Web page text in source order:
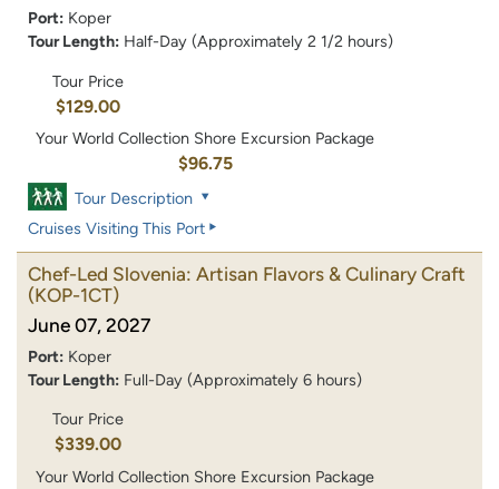
Port: Koper
Tour Length: Half-Day (Approximately 2 1/2 hours)
Tour Price
$129.00
Your World Collection Shore Excursion Package
$96.75
Tour Description
Cruises Visiting This Port
Chef-Led Slovenia: Artisan Flavors & Culinary Craft
(KOP-1CT)
June 07, 2027
Port: Koper
Tour Length: Full-Day (Approximately 6 hours)
Tour Price
$339.00
Your World Collection Shore Excursion Package